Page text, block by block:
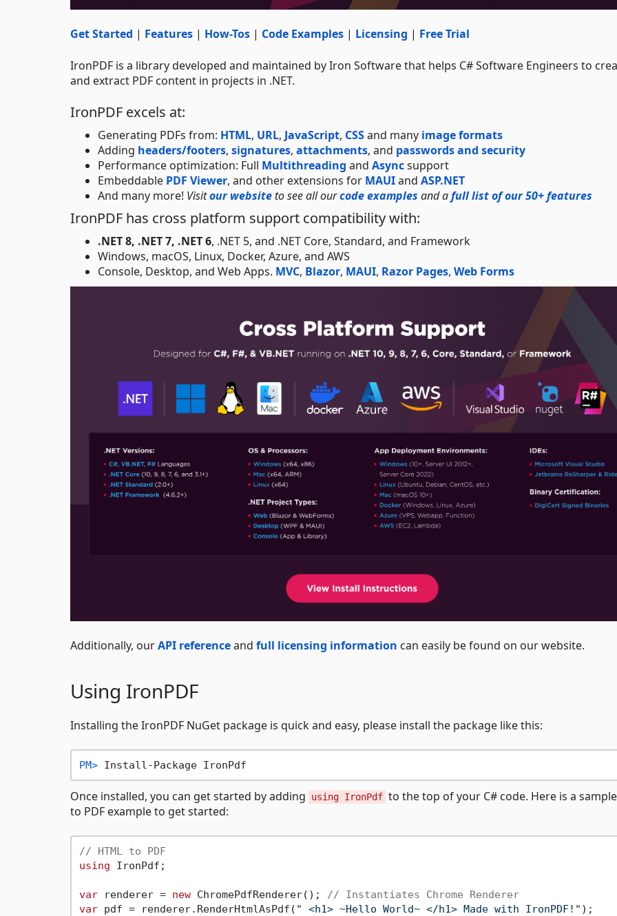
Get Started | Features | How-Tos | Code Examples | Licensing | Free Trial
IronPDF is a library developed and maintained by Iron Software that helps C# Software Engineers to
and extract PDF content in projects in .NET.
IronPDF excels at:
Generating PDFs from: HTML, URL, JavaScript, CSSand many image formats
Adding headers/footers, signatures, attachments, and passwords and security
Performance optimization: Full Multithreading and Asyncsupport
Embeddable PDF Viewer, and other extensions for MAUIand ASP.NET
And many more! Visitour websiteto see all ourcode examples and afull list of our 50+ features
IronPDF has cross platform support compatibility with:
.NET 8, .NET 7, .NET 6, .NET 5, and .NET Core, Standard, and Framework
Windows, macOS, Linux, Docker, Azure, and AWS
Console, Desktop, and Web Apps. MVC, Blazor, MAUI, Razor Pages, Web Forms
Additionally, ourAPI referenceand full licensing information can easily be found on our website.
Using IronPDF
Installing the IronPDF NuGet package is quick and easy, please install the package like this:
PM> Install-Package IronPdf
Once installed, you can get started by adding using IronPdf to the top of your C# code. Here is a
to PDF example to get started:
// HTML to PDF
using IronPdf;
var renderer = new ChromePdfRenderer(); // Instantiates Chrome Renderer
var pdf = renderer.RenderHtmlAsPdf( " <h1> ~Hello World~ </h1> Made with IronPDF!" );